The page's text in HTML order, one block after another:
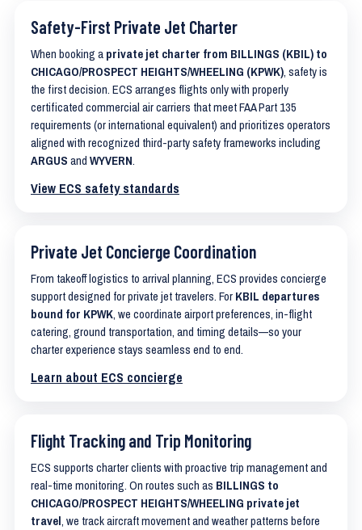
Safety-First Private Jet Charter
When booking a private jet charter from BILLINGS (KBIL) to
CHICAGO/PROSPECT HEIGHTS/WHEELING (KPWK), safety is
the first decision. ECS arranges flights only with properly
certificated commercial air carriers that meet FAA Part 135
requirements (or international equivalent) and prioritizes operators
aligned with recognized third-party safety frameworks including
ARGUS and WYVERN.
View ECS safety standards
Private Jet Concierge Coordination
From takeoff logistics to arrival planning, ECS provides concierge
support designed for private jet travelers. For KBIL departures
bound for KPWK, we coordinate airport preferences, in-flight
catering, ground transportation, and timing details—so your
charter experience stays seamless end to end.
Learn about ECS concierge
Flight Tracking and Trip Monitoring
ECS supports charter clients with proactive trip management and
real-time monitoring. On routes such as BILLINGS to
CHICAGO/PROSPECT HEIGHTS/WHEELING private jet
travel, we track aircraft movement and weather patterns before